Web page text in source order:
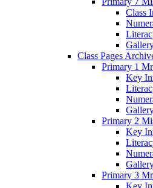
Class
Class Pages
Primary 1
Key
Primary 2
Key
Primary 3